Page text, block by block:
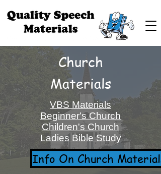
Church
Materials
VBS Materials
Beginner's Church
Children's Church
Ladies Bible Study
Info On Church Materials